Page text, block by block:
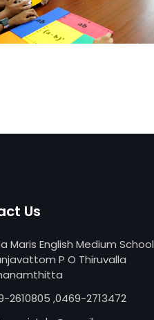
Us
Maris English Medium School
P O Thiruvalla
2610805 ,0469-2713472